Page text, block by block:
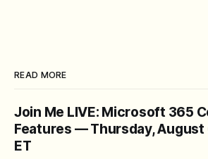
READ MORE
Join Me LIVE: Microsoft 365
Features — Thursday, August
ET